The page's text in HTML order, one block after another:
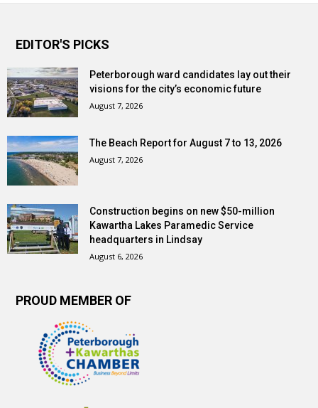
EDITOR'S PICKS
Peterborough ward candidates lay out their
visions for the city’s economic future
August 7, 2026
The Beach Report for August 7 to 13, 2026
August 7, 2026
Construction begins on new $50-million
Kawartha Lakes Paramedic Service
headquarters in Lindsay
August 6, 2026
PROUD MEMBER OF